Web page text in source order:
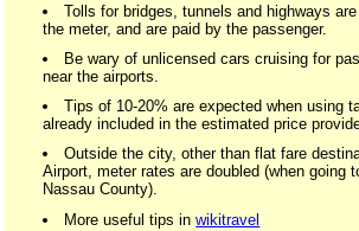
Tolls for bridges, tunnels and highways
the meter, and are paid by the passenger.
Be wary of unlicensed cars cruising for
near the airports.
Tips of 10-20% are expected when using
already included in the estimated price
Outside the city, other than flat fare
Airport, meter rates are doubled (when going
Nassau County).
More useful tips inwikitravel